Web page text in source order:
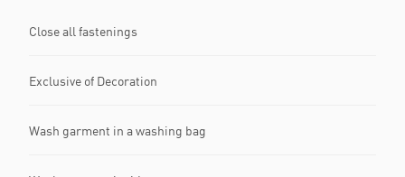
Close all fastenings
Exclusive of Decoration
Wash garment in a washing bag